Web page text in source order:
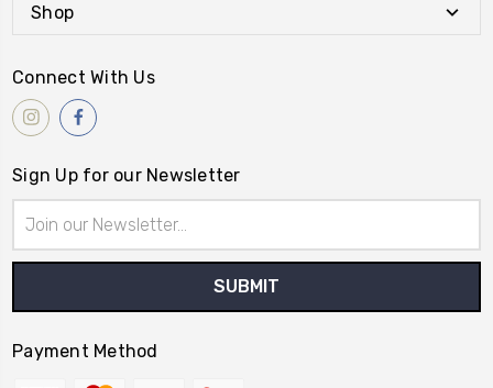
Shop
Connect With Us
Sign Up for our Newsletter
Address
Payment Method